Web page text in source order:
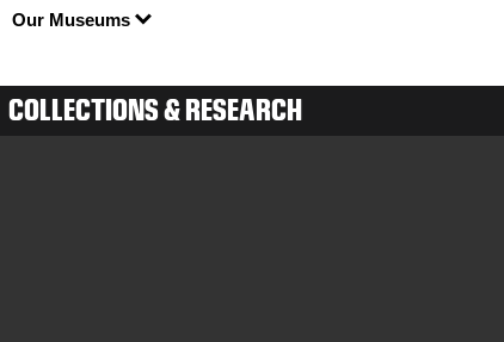
Our Museums
COLLECTIONS & RESEARCH